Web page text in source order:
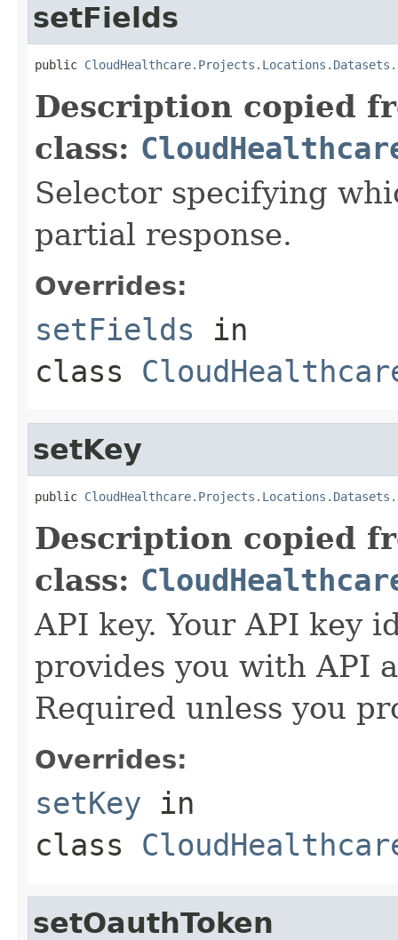
setFields
public
Description copied
class:
Selector specifying
partial response.
Overrides:
setFields in
class
setKey
public
Description copied
class:
API key. Your API key
provides you with API
Required unless you
Overrides:
setKey in
class
setOauthToken